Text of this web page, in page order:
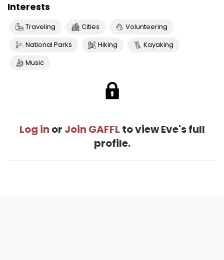
Interests
Traveling Cities
Volunteering
National Parks
Hiking
Kayaking
Music
Log in or Join GAFFL to view Eve's full
profile.